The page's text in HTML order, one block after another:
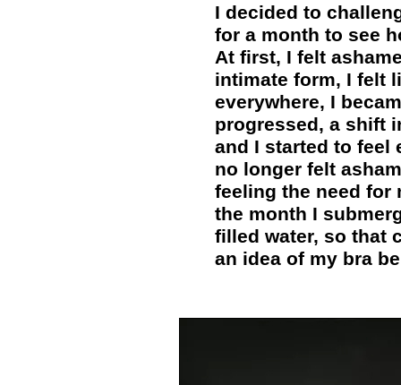
I decided to
for a month to see
At first, I felt
intimate form, I felt
everywhere, I
progressed, a shift
and I started to feel
no longer felt
feeling the need for
the month I
filled water, so that
an idea of my bra